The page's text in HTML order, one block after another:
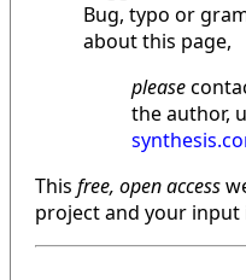
Bug, typo or
about this page,
please
the author,
This free, open access
project and your input